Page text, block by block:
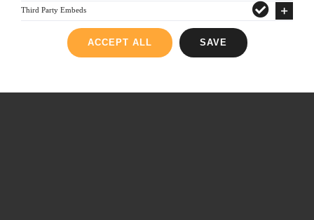
YouTube
Third Party Embeds
ACCEPT ALL SAVE